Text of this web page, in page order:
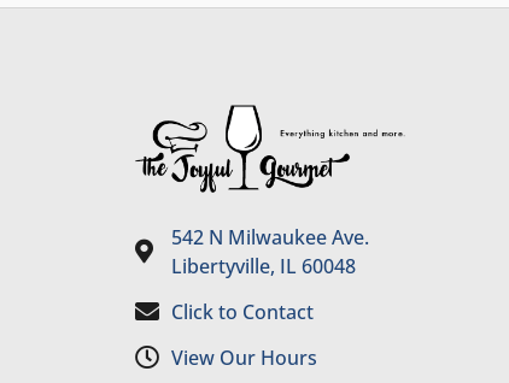
542 N Milwaukee Ave.
Libertyville, IL 60048
Click to Contact
View Our Hours